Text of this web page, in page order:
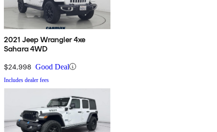
2021 Jeep Wrangler 4xe
Sahara 4WD
$24,998 Good Deal
Includes dealer fees